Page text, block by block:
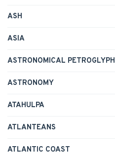
ASH
ASIA
ASTRONOMICAL PETROGLYPH
ASTRONOMY
ATAHULPA
ATLANTEANS
ATLANTIC COAST